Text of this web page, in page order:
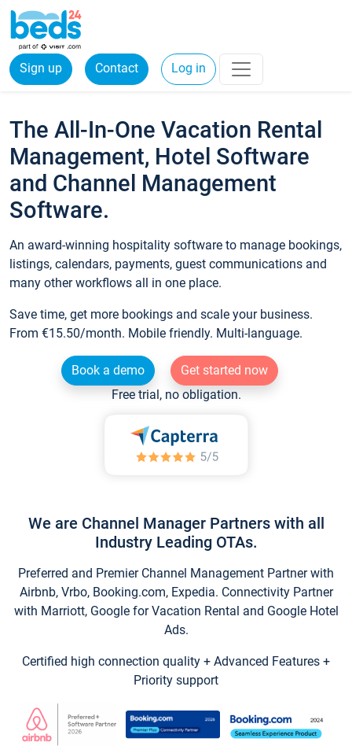
Sign up Contact Log in
The All-In-One Vacation Rental
Management, Hotel Software
and Channel Management
Software.
An award-winning hospitality software to manage bookings,
listings, calendars, payments, guest communications and
many other workflows all in one place.
Save time, get more bookings and scale your business.
From €15.50/month. Mobile friendly. Multi-language.
Book a demo
Get started now
Free trial, no obligation.
We are Channel Manager Partners with all
Industry Leading OTAs.
Preferred and Premier Channel Management Partner with
Airbnb, Vrbo, Booking.com, Expedia. Connectivity Partner
with Marriott, Google for Vacation Rental and Google Hotel
Ads.
Certified high connection quality + Advanced Features +
Priority support